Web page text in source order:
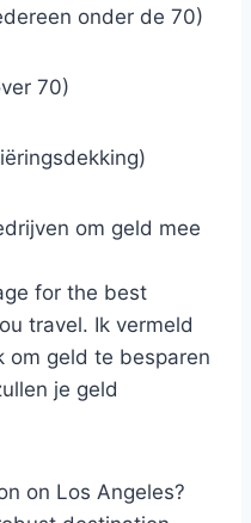
onder de 70)
70)
om geld mee
for the best
travel. Ik vermeld
om geld te besparen
je geld
on Los Angeles?